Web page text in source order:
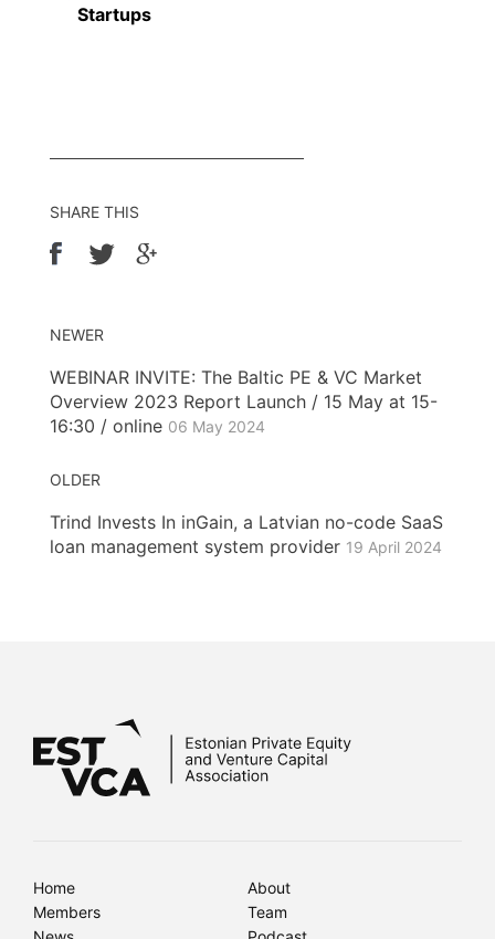
Startups
SHARE THIS
NEWER
WEBINAR INVITE: The Baltic PE & VC Market
Overview 2023 Report Launch / 15 May at 15-
16:30 / online 06 May 2024
OLDER
Trind Invests In inGain, a Latvian no-code SaaS
loan management system provider 19 April 2024
Home
About
Members
Team